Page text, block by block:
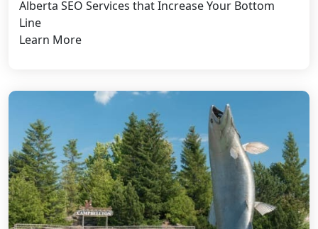
Alberta SEO Services that Increase Your Bottom
Line
Learn More